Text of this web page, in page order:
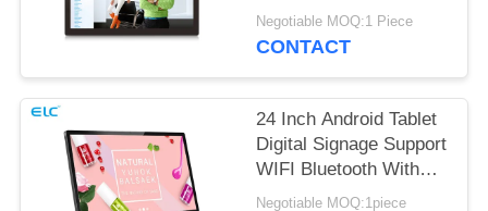
Screen Android 8.1
Negotiable MOQ:1 Piece
CONTACT
24 Inch Android Tablet
Digital Signage Support
WIFI Bluetooth With
Front Camera
Negotiable MOQ:1piece